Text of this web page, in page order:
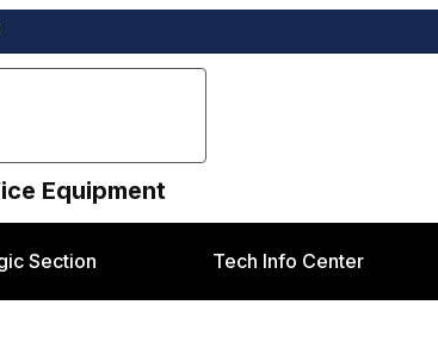
Equipment
Section Tech Info Center